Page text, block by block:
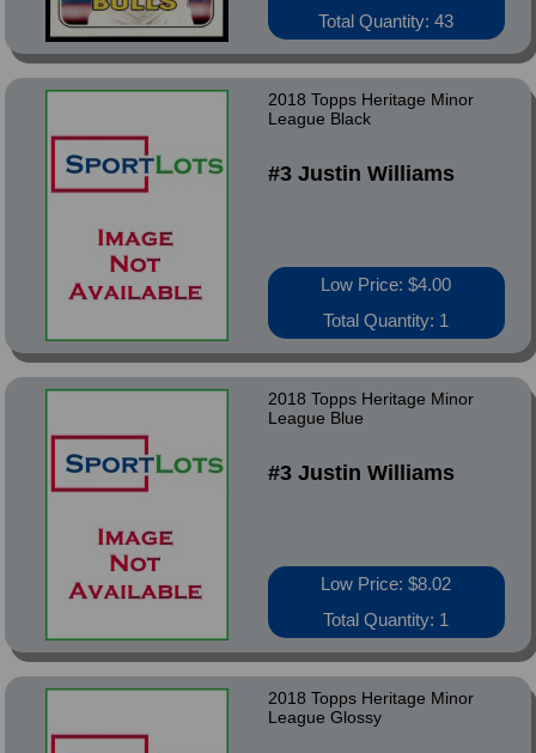
Total Quantity: 43
2018 Topps Heritage Minor
League Black
#3 Justin Williams
Low Price: $4.00
Total Quantity: 1
2018 Topps Heritage Minor
League Blue
#3 Justin Williams
Low Price: $8.02
Total Quantity: 1
2018 Topps Heritage Minor
League Glossy